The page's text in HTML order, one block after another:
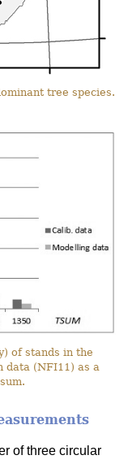
tree species.
of stands in the
data (NFI11) as a
of three circular